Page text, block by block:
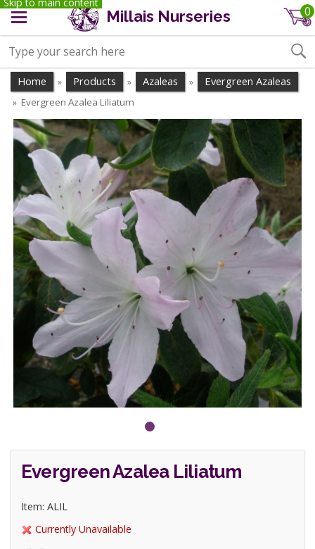
Millais Nurseries 0
Home » Products » Azaleas » Evergreen Azaleas
» Evergreen Azalea Liliatum
Evergreen Azalea Liliatum
Item: ALIL
Currently Unavailable